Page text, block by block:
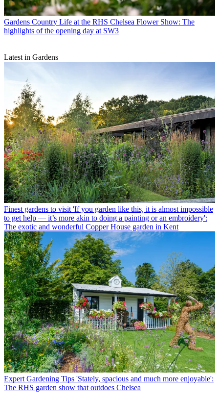
Gardens Country Life at the RHS Chelsea Flower Show: The
highlights of the opening day at SW3
Latest in Gardens
Finest gardens to visit 'If you garden like this, it is almost impossible
to get help — it’s more akin to doing a painting or an embroidery':
The exotic and wonderful Copper House garden in Kent
Expert Gardening Tips 'Stately, spacious and much more enjoyable':
The RHS garden show that outdoes Chelsea